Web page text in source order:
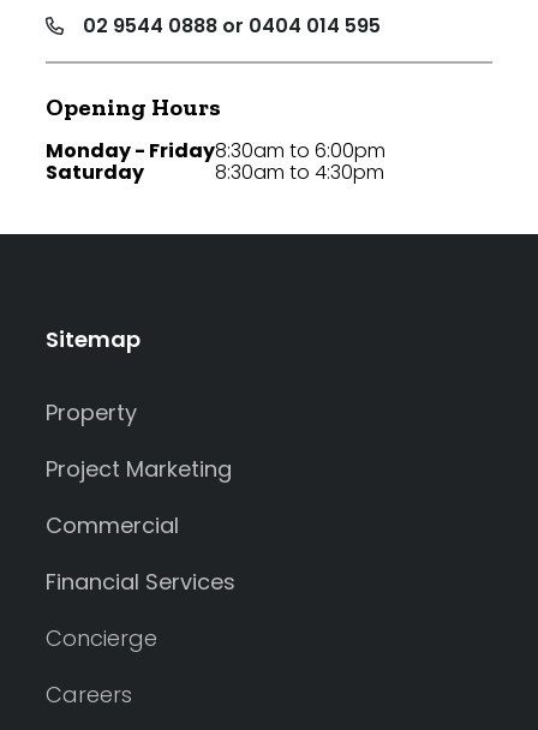
02 9544 0888 or 0404 014 595
Opening Hours
Monday - Friday
Saturday
8:30am to 6:00pm
8:30am to 4:30pm
Sitemap
Property
Project Marketing
Commercial
Financial Services
Concierge
Careers